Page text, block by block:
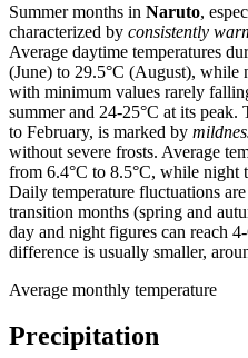
Summer months in Naruto,
characterized by consistently
Average daytime temperatures
(June) to 29.5°C (August), while
with minimum values rarely
summer and 24-25°C at its
to February, is marked by
without severe frosts. Average
from 6.4°C to 8.5°C, while night
Daily temperature fluctuations
transition months (spring and
day and night figures can reach
difference is usually smaller,
Average monthly temperature
Precipitation